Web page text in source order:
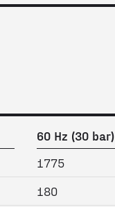
60 Hz (30 bar)
1775
180